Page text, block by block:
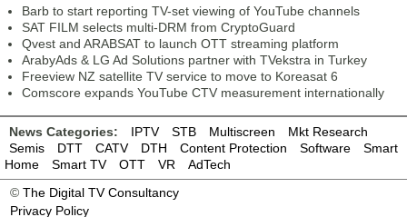
Barb to start reporting TV-set viewing of YouTube channels
SAT FILM selects multi-DRM from CryptoGuard
Qvest and ARABSAT to launch OTT streaming platform
ArabyAds & LG Ad Solutions partner with TVekstra in Turkey
Freeview NZ satellite TV service to move to Koreasat 6
Comscore expands YouTube CTV measurement internationally
News Categories: IPTV STB Multiscreen
Mkt Research
Semis
DTT CATV DTH Content Protection Software
Smart
Home
Smart TV OTT VR
AdTech
© The Digital TV Consultancy
Privacy Policy